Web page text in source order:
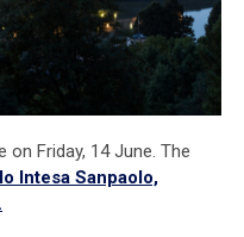
on Friday, 14 June. The
Intesa Sanpaolo,